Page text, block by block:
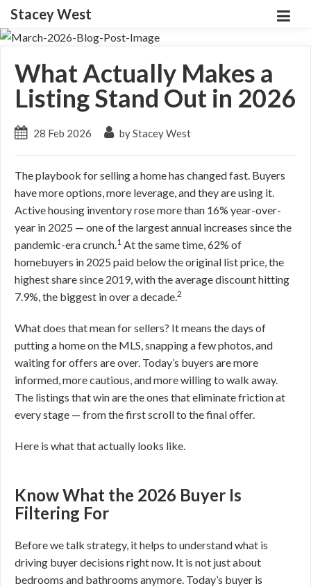
Stacey West
What Actually Makes a
Listing Stand Out in 2026
28 Feb 2026 by Stacey West
The playbook for selling a home has changed fast. Buyers
have more options, more leverage, and they are using it.
Active housing inventory rose more than 16% year-over-
year in 2025 — one of the largest annual increases since the
pandemic-era crunch.1 At the same time, 62% of
homebuyers in 2025 paid below the original list price, the
highest share since 2019, with the average discount hitting
7.9%, the biggest in over a decade.2
What does that mean for sellers? It means the days of
putting a home on the MLS, snapping a few photos, and
waiting for offers are over. Today’s buyers are more
informed, more cautious, and more willing to walk away.
The listings that win are the ones that eliminate friction at
every stage — from the first scroll to the final offer.
Here is what that actually looks like.
Know What the 2026 Buyer Is
Filtering For
Before we talk strategy, it helps to understand what is
driving buyer decisions right now. It is not just about
bedrooms and bathrooms anymore. Today’s buyer is